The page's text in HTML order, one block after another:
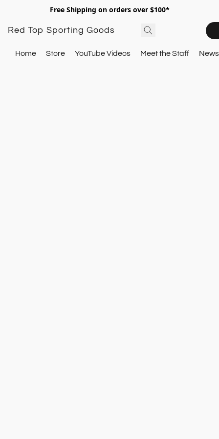
Free Shipping on orders over $100*
Red Top Sporting Goods
Home Store YouTube Videos Meet the Staff